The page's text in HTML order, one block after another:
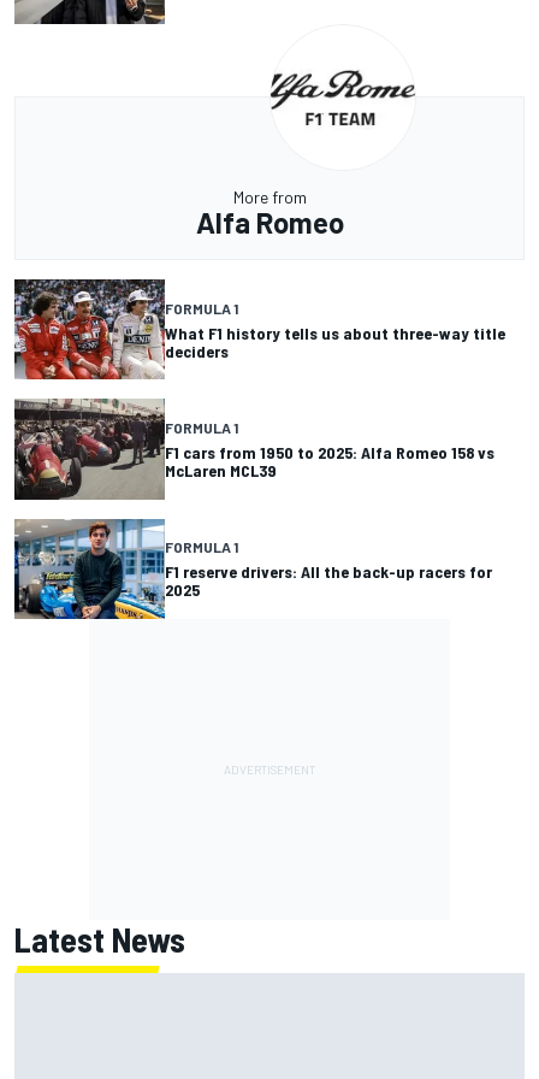
More from
Alfa Romeo
FORMULA 1
What F1 history tells us about three-way title
deciders
FORMULA 1
F1 cars from 1950 to 2025: Alfa Romeo 158 vs
McLaren MCL39
FORMULA 1
F1 reserve drivers: All the back-up racers for
2025
Latest News